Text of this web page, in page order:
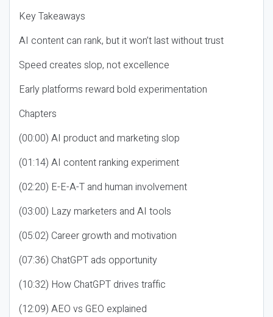
Key Takeaways
AI content can rank, but it won’t last without trust
Speed creates slop, not excellence
Early platforms reward bold experimentation
Chapters
(00:00) AI product and marketing slop
(01:14) AI content ranking experiment
(02:20) E-E-A-T and human involvement
(03:00) Lazy marketers and AI tools
(05:02) Career growth and motivation
(07:36) ChatGPT ads opportunity
(10:32) How ChatGPT drives traffic
(12:09) AEO vs GEO explained